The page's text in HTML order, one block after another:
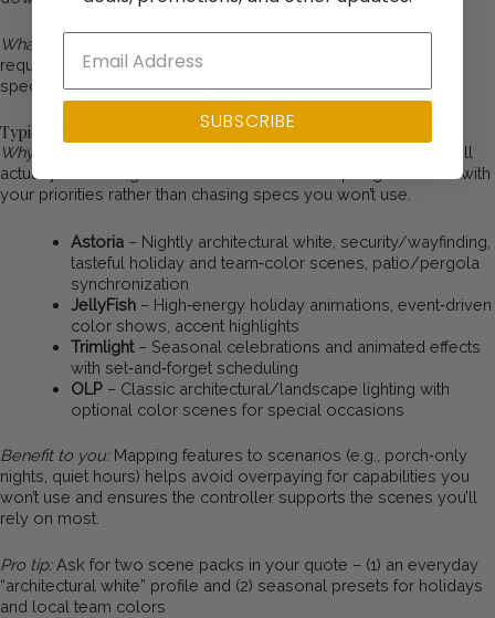
What to verify:
requirements, transferability, response times, and any
special‑access charges (lifts/cranes)
Typical Use Cases
Why this matters:
Use cases translate specs into the way you’ll
actually use the lights. We include them to help align features with
your priorities rather than chasing specs you won’t use.
Astoria– Nightly architectural white, security/wayfinding,
tasteful holiday and team‑color scenes, patio/pergola
synchronization
JellyFish– High‑energy holiday animations, event‑driven
color shows, accent highlights
Trimlight– Seasonal celebrations and animated effects
with set‑and‑forget scheduling
OLP– Classic architectural/landscape lighting with
optional color scenes for special occasions
Benefit to you:Mapping features to scenarios (e.g., porch‑only
nights, quiet hours) helps avoid overpaying for capabilities you
won’t use and ensures the controller supports the scenes you’ll
rely on most.
Pro tip:Ask for two scene packs in your quote – (1) an everyday
“architectural white” profile and (2) seasonal presets for holidays
and local team colors
SUBSCRIBE